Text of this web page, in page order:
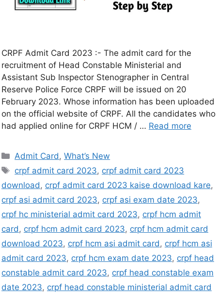
CRPF Admit Card 2023 :- The admit card for the
recruitment of Head Constable Ministerial and
Assistant Sub Inspector Stenographer in Central
Reserve Police Force CRPF will be issued on 20
February 2023. Whose information has been uploaded
on the official website of CRPF. All the candidates who
had applied online for CRPF HCM / … Read more
Admit Card,What’s New
crpf admit card 2023, crpf admit card 2023
download, crpf admit card 2023 kaise download kare,
crpf asi admit card 2023, crpf asi exam date 2023,
crpf hc ministerial admit card 2023, crpf hcm admit
card, crpf hcm admit card 2023, crpf hcm admit card
download 2023, crpf hcm asi admit card, crpf hcm asi
admit card 2023, crpf hcm exam date 2023, crpf head
constable admit card 2023, crpf head constable exam
date 2023, crpf head constable ministerial admit card